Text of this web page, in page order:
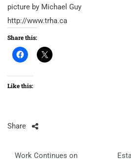
picture by Michael Guy
http://www.trha.ca
Share this:
Like this:
Share
Post
Work Continues on